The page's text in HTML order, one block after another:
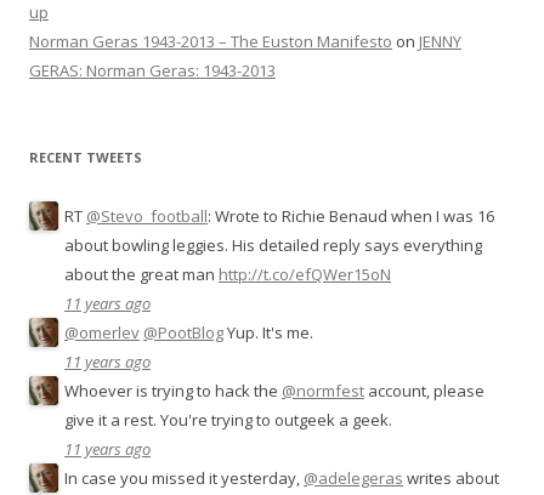
up
Norman Geras 1943-2013 – The Euston Manifesto on JENNY
GERAS: Norman Geras: 1943-2013
RECENT TWEETS
RT @Stevo_football: Wrote to Richie Benaud when I was 16
about bowling leggies. His detailed reply says everything
about the great man http://t.co/efQWer15oN
11 years ago
@omerlev @PootBlogYup. It's me.
11 years ago
Whoever is trying to hack the @normfest account, please
give it a rest. You're trying to outgeek a geek.
11 years ago
In case you missed it yesterday, @adelegeras writes about